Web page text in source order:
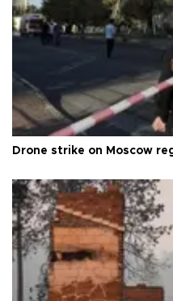
Drone strike on Moscow